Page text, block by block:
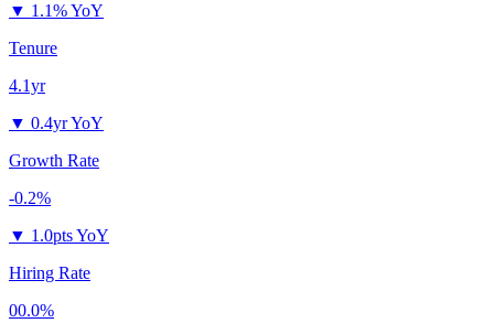
▼ 1.1% YoY
Tenure
4.1yr
▼ 0.4yr YoY
Growth Rate
-0.2%
▼ 1.0pts YoY
Hiring Rate
00.0%